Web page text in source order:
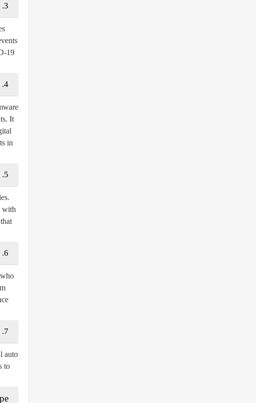
3. Business Interruption Insurance
19
4. Cyber Insurance
It
in
5. Directors and Officers (D&O) Insurance
with
6. Workers’ Compensation and Employee Benefits
7. Commercial Auto Insurance
auto
to